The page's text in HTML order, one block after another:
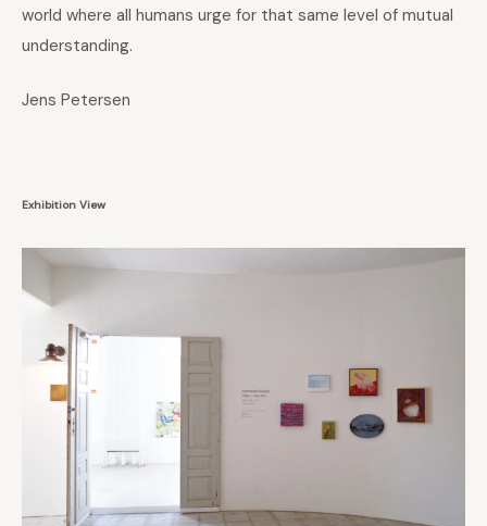
world where all humans urge for that same level of mutual
understanding.
Jens Petersen
Exhibition View